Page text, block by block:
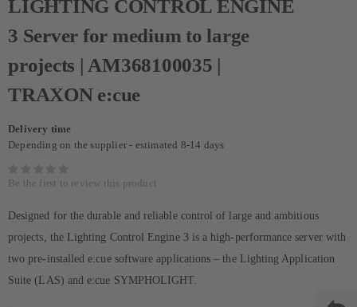
LIGHTING CONTROL ENGINE
3 Server for medium to large
projects | AM368100035 |
TRAXON e:cue
Delivery time
Depending on the supplier - estimated 8-14 days
Be the first to review this product
Designed for the durable and reliable control of large and ambitious
projects, the Lighting Control Engine 3 is a high-performance server with
two pre-installed e:cue software applications – the Lighting Application
Suite (LAS) and e:cue SYMPHOLIGHT.